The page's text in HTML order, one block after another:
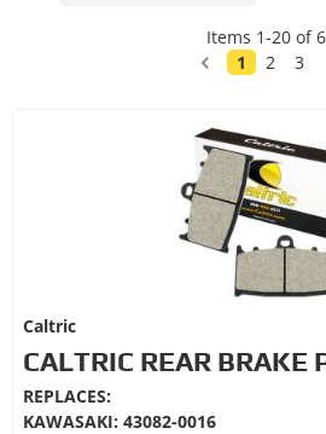
Items 1-20of
1
2 3
Caltric
CALTRIC REAR BRAKE
REPLACES:
KAWASAKI: 43082-0016